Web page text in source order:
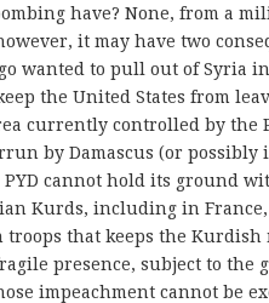
have? None, from a
it may have two
wanted to pull out of Syria
the United States from
currently controlled by the
by Damascus (or
PYD cannot hold its ground
Kurds, including in
troops that keeps the Kurdish
presence, subject to the
impeachment cannot be